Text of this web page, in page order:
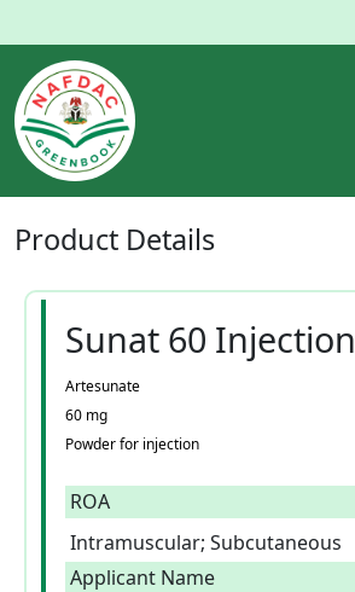
Product Details
Sunat 60 Injection
Artesunate
60 mg
Powder for injection
ROA
Intramuscular; Subcutaneous
Applicant Name